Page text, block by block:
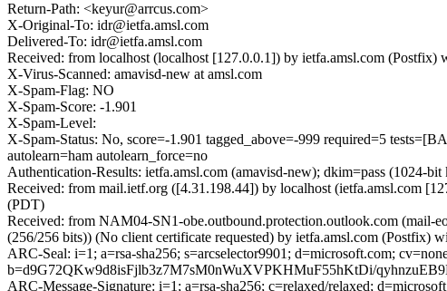
Return-Path: <keyur@arrcus.com>
X-Original-To: idr@ietfa.amsl.com
Delivered-To: idr@ietfa.amsl.com
Received: from localhost (localhost [127.0.0.1]) by ietfa.amsl.com
X-Virus-Scanned: amavisd-new at amsl.com
X-Spam-Flag: NO
X-Spam-Score: -1.901
X-Spam-Level:
X-Spam-Status: No, score=-1.901 tagged_above=-999 required=5
autolearn=ham autolearn_force=no
Authentication-Results: ietfa.amsl.com (amavisd-new); dkim=pass (1024-
Received: from mail.ietf.org ([4.31.198.44]) by localhost (ietfa.amsl.com
(PDT)
Received: from NAM04-SN1-obe.outbound.protection.outlook.com
(256/256 bits)) (No client certificate requested) by ietfa.amsl.com
ARC-Seal: i=1; a=rsa-sha256; s=arcselector9901; d=microsoft.com;
b=d9G72QKw9d8isFjlb3z7M7sM0nWuXVPKHMuF55hKtDi/
ARC-Message-Signature: i=1; a=rsa-sha256; c=relaxed/relaxed;